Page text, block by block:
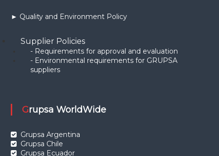
► Quality and Environment Policy
Supplier Policies
- Requirements for approval and evaluation
- Environmental requirements for GRUPSA
suppliers
Grupsa WorldWide
Grupsa Argentina
Grupsa Chile
Grupsa Ecuador